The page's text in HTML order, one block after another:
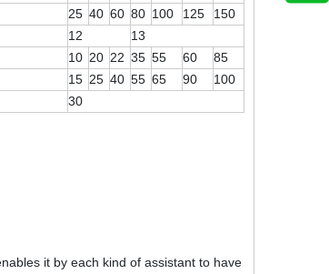
25 40 60 80 100 125
150
12
13
10 20 22 35 55 60
85
15 25 40 55 65 90
100
30
it by each kind of assistant to have